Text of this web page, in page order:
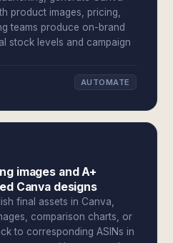
product images, pricing,
teams produce on-brand
stock levels and campaign
AUTOMATE
images and A+
Canva designs
final assets in Canva,
comparison charts, or
to corresponding ASINs in